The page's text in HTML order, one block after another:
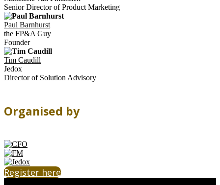
Senior Director of Product Marketing
Paul Barnhurst
the FP&A Guy
Founder
Tim Caudill
Jedox
Director of Solution Advisory
Organised by
Register here